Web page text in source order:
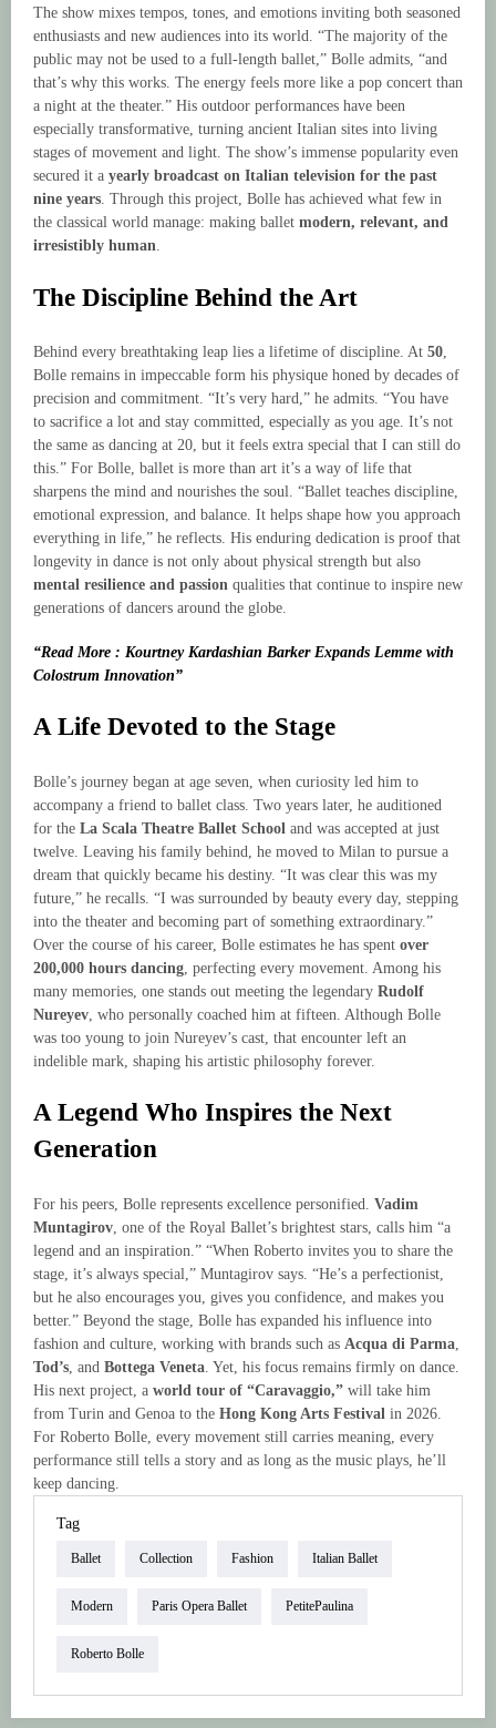
The show mixes tempos, tones, and emotions inviting both seasoned
enthusiasts and new audiences into its world. “The majority of the
public may not be used to a full-length ballet,” Bolle admits, “and
that’s why this works. The energy feels more like a pop concert than
a night at the theater.” His outdoor performances have been
especially transformative, turning ancient Italian sites into living
stages of movement and light. The show’s immense popularity even
secured it a yearly broadcast on Italian television for the past
nine years. Through this project, Bolle has achieved what few in
the classical world manage: making ballet modern, relevant, and
irresistibly human.
The Discipline Behind the Art
Behind every breathtaking leap lies a lifetime of discipline. At 50,
Bolle remains in impeccable form his physique honed by decades of
precision and commitment. “It’s very hard,” he admits. “You have
to sacrifice a lot and stay committed, especially as you age. It’s not
the same as dancing at 20, but it feels extra special that I can still do
this.” For Bolle, ballet is more than art it’s a way of life that
sharpens the mind and nourishes the soul. “Ballet teaches discipline,
emotional expression, and balance. It helps shape how you approach
everything in life,” he reflects. His enduring dedication is proof that
longevity in dance is not only about physical strength but also
mental resilience and passion qualities that continue to inspire new
generations of dancers around the globe.
“Read More : Kourtney Kardashian Barker Expands Lemme with
Colostrum Innovation”
A Life Devoted to the Stage
Bolle’s journey began at age seven, when curiosity led him to
accompany a friend to ballet class. Two years later, he auditioned
for the La Scala Theatre Ballet School and was accepted at just
twelve. Leaving his family behind, he moved to Milan to pursue a
dream that quickly became his destiny. “It was clear this was my
future,” he recalls. “I was surrounded by beauty every day, stepping
into the theater and becoming part of something extraordinary.”
Over the course of his career, Bolle estimates he has spent over
200,000 hours dancing , perfecting every movement. Among his
many memories, one stands out meeting the legendary Rudolf
Nureyev , who personally coached him at fifteen. Although Bolle
was too young to join Nureyev’s cast, that encounter left an
indelible mark, shaping his artistic philosophy forever.
A Legend Who Inspires the Next
Generation
For his peers, Bolle represents excellence personified. Vadim
Muntagirov , one of the Royal Ballet’s brightest stars, calls him “a
legend and an inspiration.” “When Roberto invites you to share the
stage, it’s always special,” Muntagirov says. “He’s a perfectionist,
but he also encourages you, gives you confidence, and makes you
better.” Beyond the stage, Bolle has expanded his influence into
fashion and culture, working with brands such as Acqua di Parma
Tod’s , and Bottega Veneta . Yet, his focus remains firmly on dance.
His next project, a world tour of “Caravaggio,” will take him
from Turin and Genoa to the Hong Kong Arts Festival in 2026.
For Roberto Bolle, every movement still carries meaning, every
performance still tells a story and as long as the music plays, he’ll
keep dancing.
Tag
Ballet Collection Fashion Italian Ballet
Modern Paris Opera Ballet PetitePaulina
Roberto Bolle